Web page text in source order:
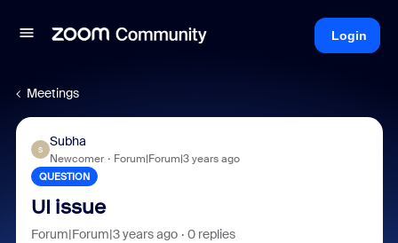
Login
Meetings
S
Subha
Newcomer Forum|Forum|3 years ago
QUESTION
UI issue
Forum|Forum|3 years ago 0 replies